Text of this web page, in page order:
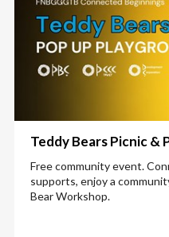
Teddy Bears Picnic &
Free community event.
supports, enjoy a
Bear Workshop.